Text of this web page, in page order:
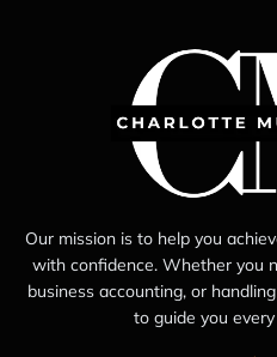
Our mission is to help you
with confidence. Whether you
business accounting, or
to guide you